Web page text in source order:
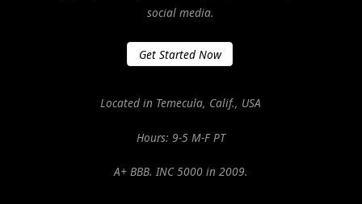
social media.
Get Started Now
Located in Temecula, Calif., USA
Hours: 9-5 M-F PT
A+ BBB. INC 5000 in 2009.